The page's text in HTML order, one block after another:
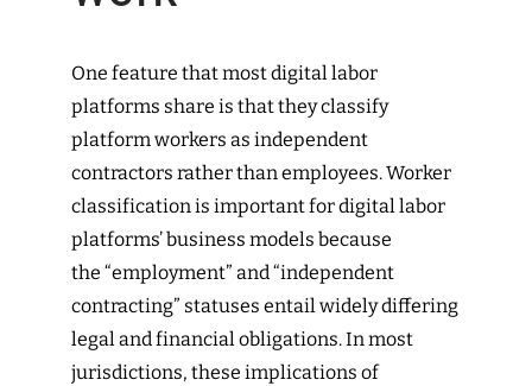
One feature that most digital labor
platforms share is that they classify
platform workers as independent
contractors rather than employees. Worker
classification is important for digital labor
platforms’ business models because
the “employment” and “independent
contracting” statuses entail widely differing
legal and financial obligations. In most
jurisdictions, these implications of